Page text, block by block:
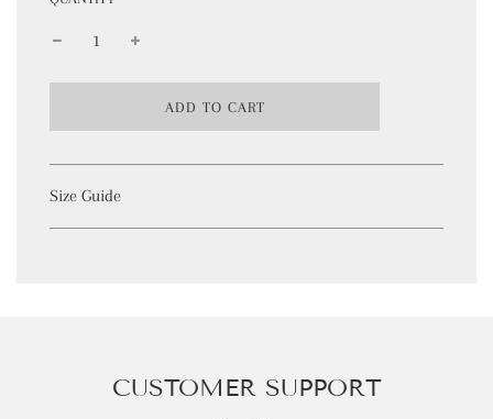
L
D
G
ADD TO CART
Size Guide
CUSTOMER SUPPORT